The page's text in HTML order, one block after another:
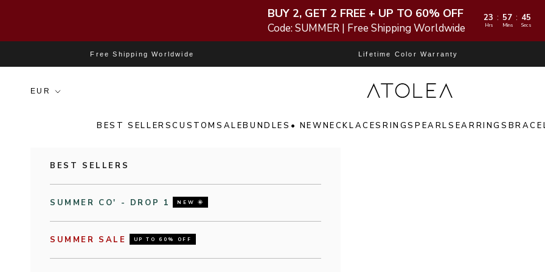
BUY 2, GET 2 FREE + UP TO 60% OFF
Code: SUMMER | Free Shipping Worldwide
23 : 57 : 44
Hrs Mins Secs
Free Shipping Worldwide Lifetime Color Warranty
Atolea Jewelry
BEST SELLERSCUSTOMSALEBUNDLES • NEWNECKLACESRINGSPEARLS EARRINGS
BEST SELLERS
SUMMER CO' - DROP 1 NEW 🌞
SUMMER SALE UP TO 60% OFF